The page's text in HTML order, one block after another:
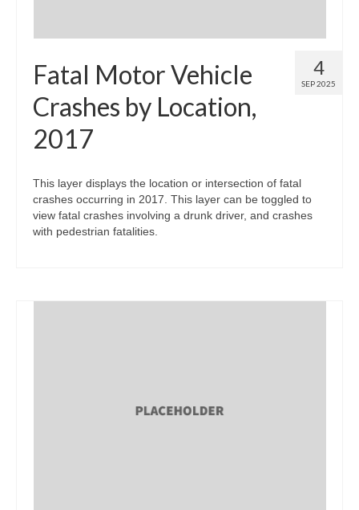
4
SEP 2025
Fatal Motor Vehicle
Crashes by Location,
2017
This layer displays the location or intersection of fatal
crashes occurring in 2017. This layer can be toggled to
view fatal crashes involving a drunk driver, and crashes
with pedestrian fatalities.